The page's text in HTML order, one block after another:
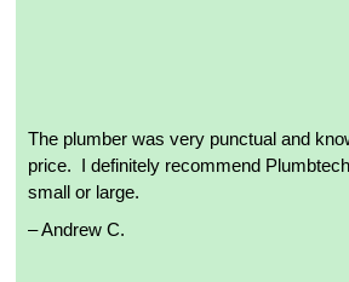
The plumber was very punctual and
price. I definitely recommend
small or large.
– Andrew C.